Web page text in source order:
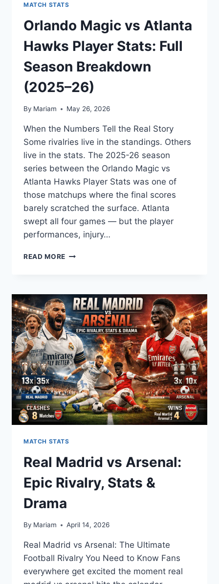
MATCH STATS
Orlando Magic vs Atlanta
Hawks Player Stats: Full
Season Breakdown
(2025–26)
By Mariam May 26, 2026
When the Numbers Tell the Real Story
Some rivalries live in the standings. Others
live in the stats. The 2025-26 season
series between the Orlando Magic vs
Atlanta Hawks Player Stats was one of
those matchups where the final scores
barely scratched the surface. Atlanta
swept all four games — but the player
performances, injury…
READ MORE ORLANDO
HAWKS
PLAYER
STATS:
FULL
SEASON
BREAKDOWN
(2025–
26)
MATCH STATS
Real Madrid vs Arsenal:
Epic Rivalry, Stats &
Drama
By Mariam April 14, 2026
Real Madrid vs Arsenal: The Ultimate
Football Rivalry You Need to Know Fans
everywhere get excited the moment real